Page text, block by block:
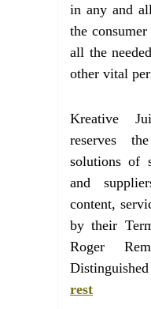
in any and
the
all the
other vital
Kreative
reserves
solutions of
and
content,
by their
Roger
rest